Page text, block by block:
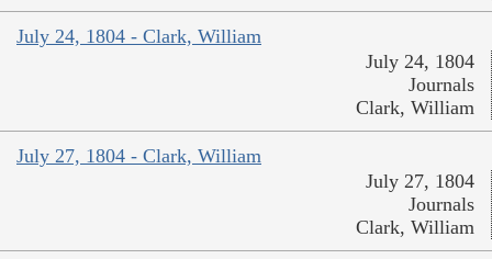
July 24, 1804 - Clark, William
July 24, 1804
Journals
Clark, William
July 27, 1804 - Clark, William
July 27, 1804
Journals
Clark, William